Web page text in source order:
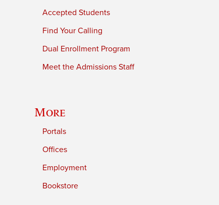
Accepted Students
Find Your Calling
Dual Enrollment Program
Meet the Admissions Staff
More
Portals
Offices
Employment
Bookstore